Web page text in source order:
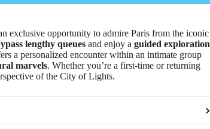
exclusive opportunity to admire Paris from the iconic
lengthy queues and enjoy a guided exploration
a personalized encounter within an intimate group
marvels. Whether you’re a first-time or returning
of the City of Lights.